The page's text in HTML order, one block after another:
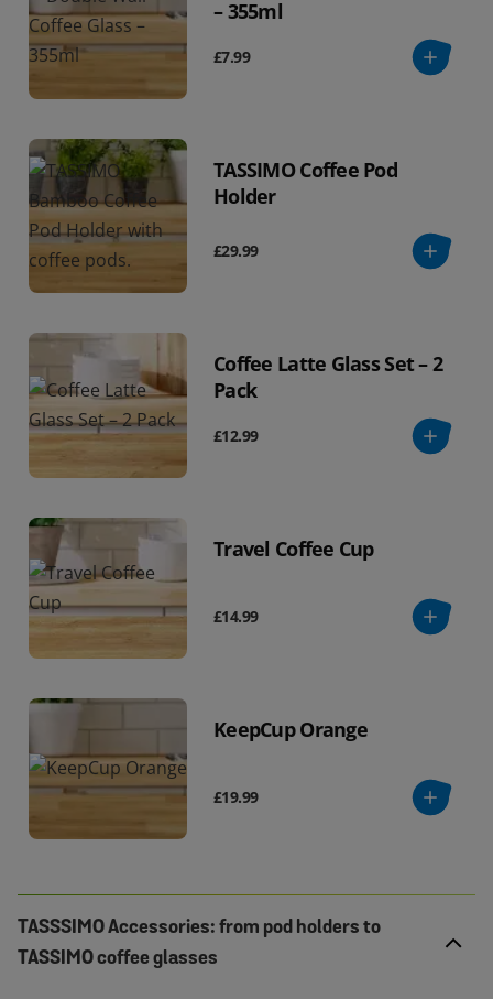
– 355ml
£7.99
TASSIMO Coffee Pod
Holder
£29.99
Coffee Latte Glass Set – 2
Pack
£12.99
Travel Coffee Cup
£14.99
KeepCup Orange
£19.99
TASSSIMO Accessories: from pod holders to
TASSIMO coffee glasses